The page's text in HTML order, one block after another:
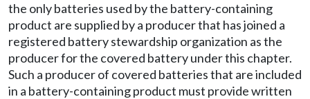
the only batteries used by the battery-containing
product are supplied by a producer that has joined a
registered battery stewardship organization as the
producer for the covered battery under this chapter.
Such a producer of covered batteries that are included
in a battery-containing product must provide written